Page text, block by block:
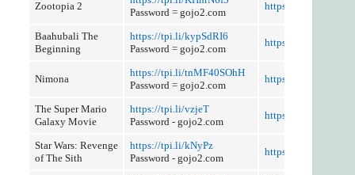
Zootopia 2
Password = gojo2.com
https://tpi.li/bQ4vAh
Baahubali The
Beginning
https://tpi.li/kypSdRI6
Password = gojo2.com
https://tpi.li/9T60
Nimona
https://tpi.li/tnMF40SOhH
Password = gojo2.com
https://tpi.li/
The Super Mario
Galaxy Movie
https://tpi.li/vzjeT
Password - gojo2.com
https://tpi.li/b2FX
Star Wars: Revenge
of The Sith
https://tpi.li/kNyPz
Password - gojo2.com
https://tpi.li/